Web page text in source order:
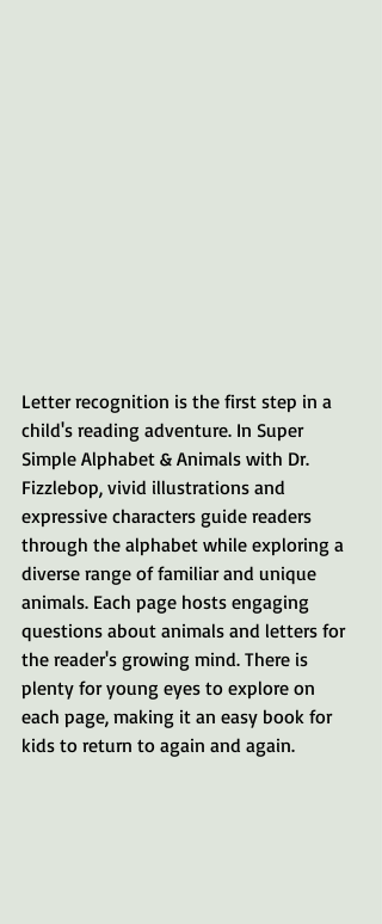
Letter recognition is the first step in a
child's reading adventure. In Super
Simple Alphabet & Animals with Dr.
Fizzlebop, vivid illustrations and
expressive characters guide readers
through the alphabet while exploring a
diverse range of familiar and unique
animals. Each page hosts engaging
questions about animals and letters for
the reader's growing mind. There is
plenty for young eyes to explore on
each page, making it an easy book for
kids to return to again and again.